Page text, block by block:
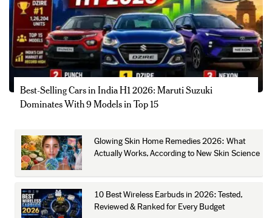
Best-Selling Cars in India H1 2026: Maruti Suzuki
Dominates With 9 Models in Top 15
Glowing Skin Home Remedies 2026: What
Actually Works, According to New Skin Science
10 Best Wireless Earbuds in 2026: Tested,
Reviewed & Ranked for Every Budget